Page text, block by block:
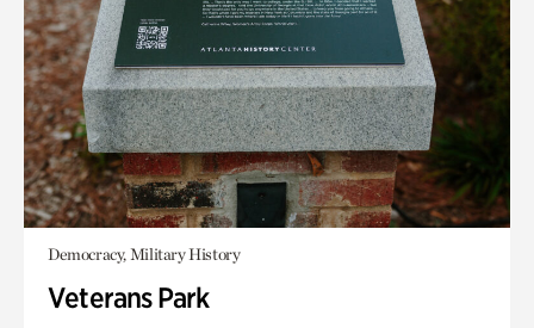
Democracy, Military History
Veterans Park